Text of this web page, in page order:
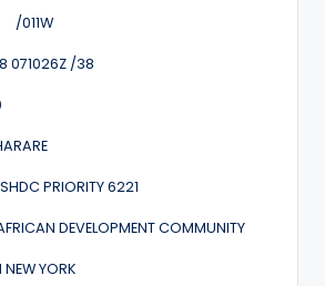
/011W
/38
PRIORITY 6221
DEVELOPMENT COMMUNITY
YORK